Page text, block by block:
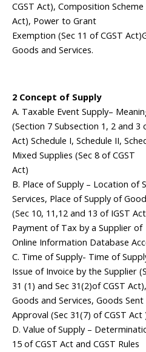
CGST Act), Composition
Act), Power to Grant
Exemption (Sec 11 of CGST
Goods and Services.
2 Concept of Supply
A. Taxable Event Supply–
(Section 7 Subsection 1, 2 and 3
Act) Schedule I, Schedule II,
Mixed Supplies (Sec 8 of CGST
Act)
B. Place of Supply – Location of
Services, Place of Supply of
(Sec 10, 11,12 and 13 of IGST
Payment of Tax by a Supplier of
Online Information Database
C. Time of Supply- Time of
Issue of Invoice by the Supplier
31 (1) and Sec 31(2)of CGST
Goods and Services, Goods Sent
Approval (Sec 31(7) of CGST Act
D. Value of Supply –
15 of CGST Act and CGST Rules